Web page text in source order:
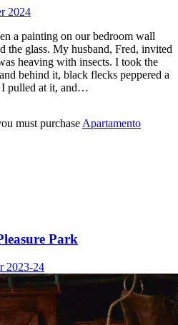
2024
a painting on our bedroom wall
the glass. My husband, Fred, invited
heaving with insects. I took the
behind it, black flecks peppered a
pulled at it, and…
must purchase Apartamento
Park
2023-24